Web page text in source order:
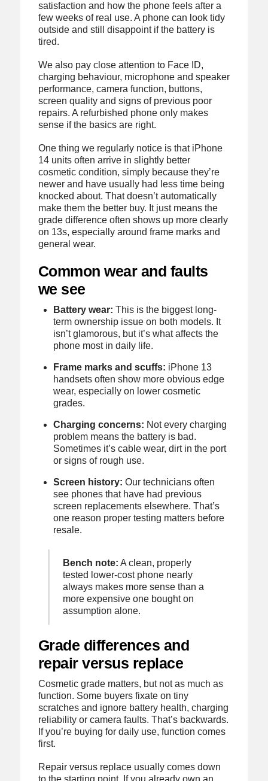
satisfaction and how the phone feels after a
few weeks of real use. A phone can look tidy
outside and still disappoint if the battery is
tired.
We also pay close attention to Face ID,
charging behaviour, microphone and speaker
performance, camera function, buttons,
screen quality and signs of previous poor
repairs. A refurbished phone only makes
sense if the basics are right.
One thing we regularly notice is that iPhone
14 units often arrive in slightly better
cosmetic condition, simply because they’re
newer and have usually had less time being
knocked about. That doesn’t automatically
make them the better buy. It just means the
grade difference often shows up more clearly
on 13s, especially around frame marks and
general wear.
Common wear and faults
we see
Battery wear: This is the biggest long-
term ownership issue on both models. It
isn’t glamorous, but it’s what affects the
phone most in daily life.
Frame marks and scuffs: iPhone 13
handsets often show more obvious edge
wear, especially on lower cosmetic
grades.
Charging concerns: Not every charging
problem means the battery is bad.
Sometimes it’s cable wear, dirt in the port
or signs of rough use.
Screen history: Our technicians often
see phones that have had previous
screen replacements elsewhere. That’s
one reason proper testing matters before
resale.
Bench note: A clean, properly
tested lower-cost phone nearly
always makes more sense than a
more expensive one bought on
assumption alone.
Grade differences and
repair versus replace
Cosmetic grade matters, but not as much as
function. Some buyers fixate on tiny
scratches and ignore battery health, charging
reliability or camera faults. That’s backwards.
If you’re buying for daily use, function comes
first.
Repair versus replace usually comes down
to the starting point. If you already own an